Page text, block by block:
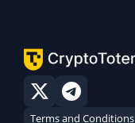
Terms and Conditions